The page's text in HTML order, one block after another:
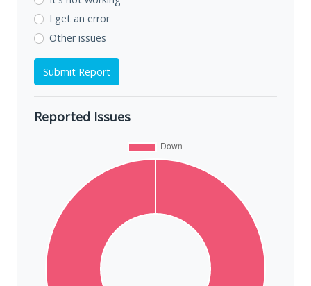
I get an error
Other issues
Submit Report
Reported Issues